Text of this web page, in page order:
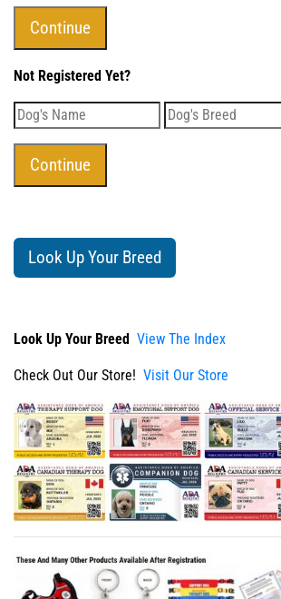
Not Registered Yet?
Look Up Your Breed
Look Up Your Breed View The Index
Check Out Our Store! Visit Our Store